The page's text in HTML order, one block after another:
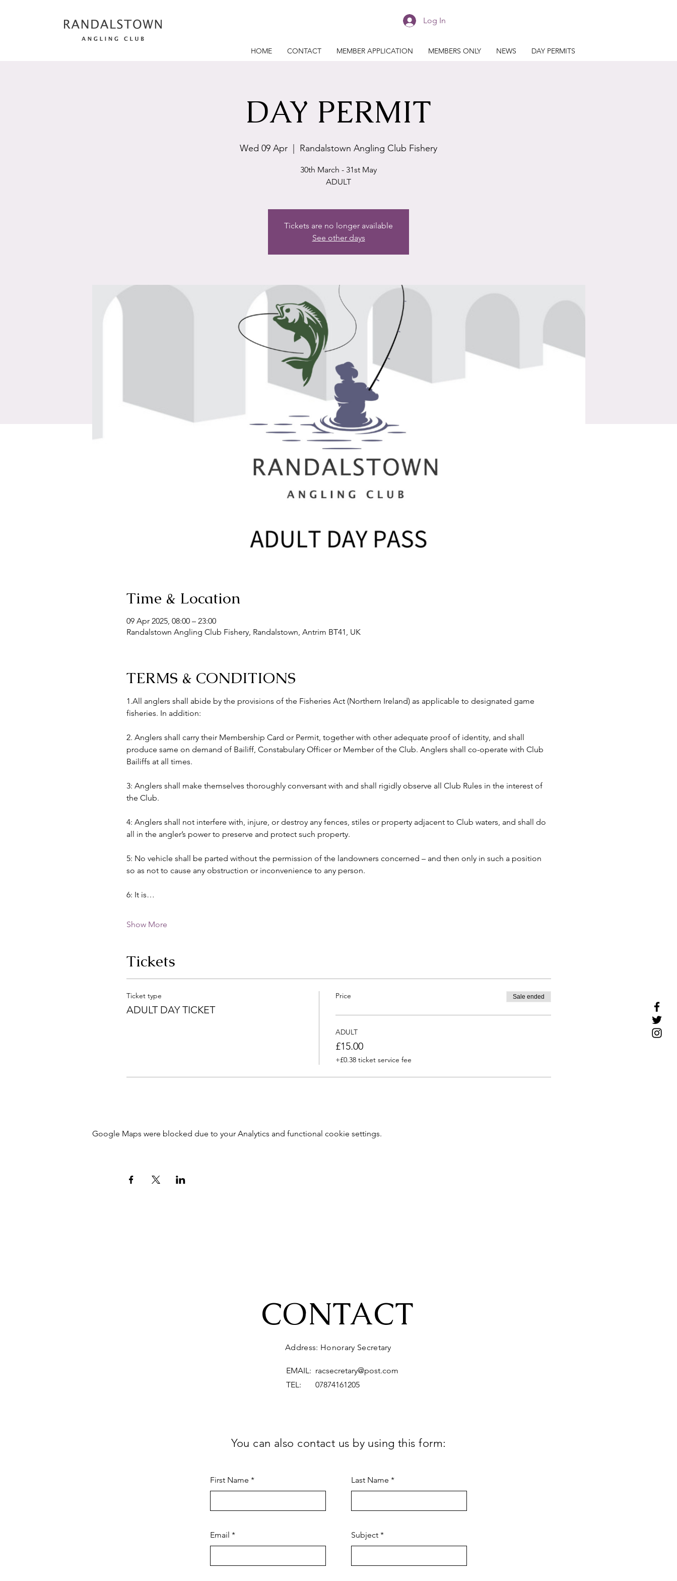
Log In
HOME CONTACT MEMBER APPLICATION MEMBERS ONLY NEWS DAY PERMITS
DAY PERMIT
Wed 09 Apr Randalstown Angling Club Fishery
30th March - 31st May
ADULT
Tickets are no longer available
See other days
Time & Location
09 Apr 2025, 08:00 – 23:00
Randalstown Angling Club Fishery, Randalstown, Antrim BT41, UK
TERMS & CONDITIONS
1.All anglers shall abide by the provisions of the Fisheries Act (Northern Ireland) as applicable to designated game
fisheries. In addition:
2. Anglers shall carry their Membership Card or Permit, together with other adequate proof of identity, and shall
produce same on demand of Bailiff, Constabulary Officer or Member of the Club. Anglers shall co-operate with Club
Bailiffs at all times.
3: Anglers shall make themselves thoroughly conversant with and shall rigidly observe all Club Rules in the interest of
the Club.
4: Anglers shall not interfere with, injure, or destroy any fences, stiles or property adjacent to Club waters, and shall do
all in the angler’s power to preserve and protect such property.
5: No vehicle shall be parted without the permission of the landowners concerned – and then only in such a position
so as not to cause any obstruction or inconvenience to any person.
6: It is…
Show More
Tickets
Ticket type
ADULT DAY TICKET
Price Sale ended
ADULT
£15.00
+£0.38 ticket service fee
Google Maps were blocked due to your Analytics and functional cookie settings.
CONTACT
Address: Honorary Secretary
EMAIL: racsecretary@post.com
TEL: 07874161205
You can also contact us by using this form:
First Name Last Name
Email Subject